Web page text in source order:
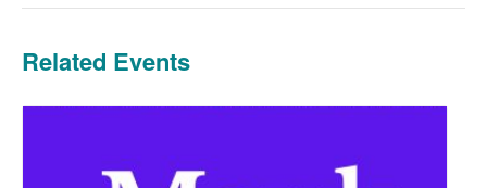
Related Events